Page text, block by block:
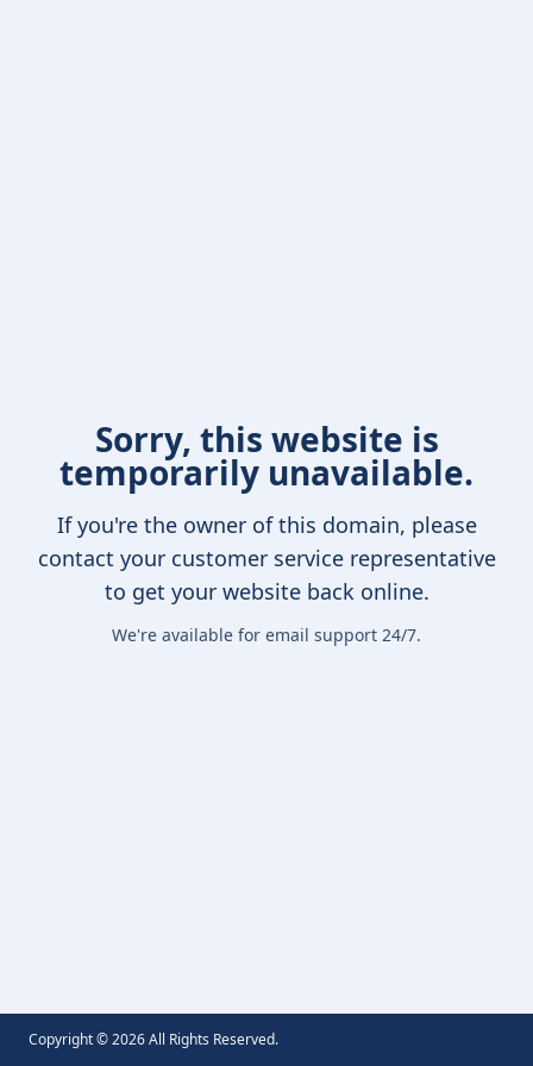
Sorry, this website is
temporarily unavailable.
If you're the owner of this domain, please
contact your customer service representative
to get your website back online.
We're available for email support 24/7.
Copyright ©2026All Rights Reserved.